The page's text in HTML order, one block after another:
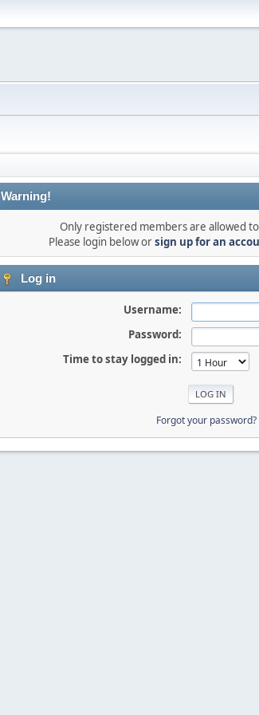
Warning!
Only registered members are allowed to
Please login below orsign up for an
Log in
Username:
Password:
Time to stay logged in:
Forgot your password?